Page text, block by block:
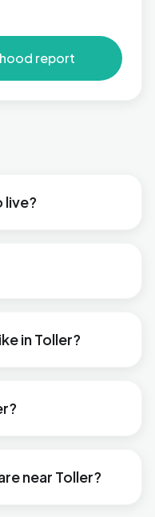
report
live?
in Toller?
near Toller?